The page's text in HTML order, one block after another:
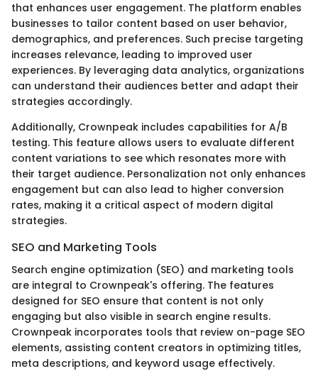
that enhances user engagement. The platform enables
businesses to tailor content based on user behavior,
demographics, and preferences. Such precise targeting
increases relevance, leading to improved user
experiences. By leveraging data analytics, organizations
can understand their audiences better and adapt their
strategies accordingly.
Additionally, Crownpeak includes capabilities for A/B
testing. This feature allows users to evaluate different
content variations to see which resonates more with
their target audience. Personalization not only enhances
engagement but can also lead to higher conversion
rates, making it a critical aspect of modern digital
strategies.
SEO and Marketing Tools
Search engine optimization (SEO) and marketing tools
are integral to Crownpeak's offering. The features
designed for SEO ensure that content is not only
engaging but also visible in search engine results.
Crownpeak incorporates tools that review on-page SEO
elements, assisting content creators in optimizing titles,
meta descriptions, and keyword usage effectively.